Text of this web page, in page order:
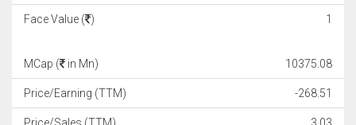
Face Value ( ) 1
MCap ( in Mn) 10375.08
Price/Earning (TTM) -268.51